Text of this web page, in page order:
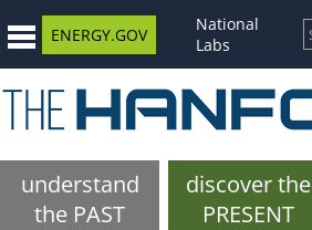
ENERGY.GOV
National
Labs
understand
the PAST
discover the
PRESENT